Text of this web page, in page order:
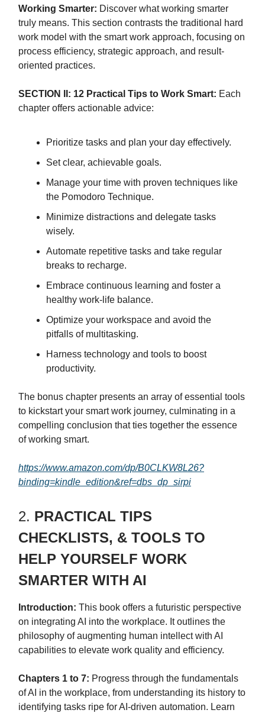
Working Smarter: Discover what working smarter
truly means. This section contrasts the traditional hard
work model with the smart work approach, focusing on
process efficiency, strategic approach, and result-
oriented practices.
SECTION II: 12 Practical Tips to Work Smart: Each
chapter offers actionable advice:
Prioritize tasks and plan your day effectively.
Set clear, achievable goals.
Manage your time with proven techniques like
the Pomodoro Technique.
Minimize distractions and delegate tasks
wisely.
Automate repetitive tasks and take regular
breaks to recharge.
Embrace continuous learning and foster a
healthy work-life balance.
Optimize your workspace and avoid the
pitfalls of multitasking.
Harness technology and tools to boost
productivity.
The bonus chapter presents an array of essential tools
to kickstart your smart work journey, culminating in a
compelling conclusion that ties together the essence
of working smart.
https://www.amazon.com/dp/B0CLKW8L26?
binding=kindle_edition&ref=dbs_dp_sirpi
2. PRACTICAL TIPS
CHECKLISTS, & TOOLS TO
HELP YOURSELF WORK
SMARTER WITH AI
Introduction: This book offers a futuristic perspective
on integrating AI into the workplace. It outlines the
philosophy of augmenting human intellect with AI
capabilities to elevate work quality and efficiency.
Chapters 1 to 7: Progress through the fundamentals
of AI in the workplace, from understanding its history to
identifying tasks ripe for AI-driven automation. Learn